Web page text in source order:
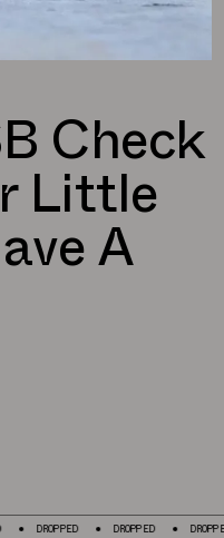
Check
Little
A
DROPPED DROPPED DROPPED